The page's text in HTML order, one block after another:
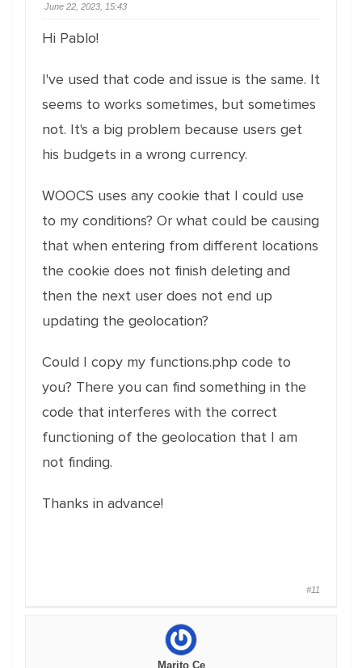
June 22, 2023, 15:43
Hi Pablo!
I've used that code and issue is the same. It
seems to works sometimes, but sometimes
not. It's a big problem because users get
his budgets in a wrong currency.
WOOCS uses any cookie that I could use
to my conditions? Or what could be causing
that when entering from different locations
the cookie does not finish deleting and
then the next user does not end up
updating the geolocation?
Could I copy my functions.php code to
you? There you can find something in the
code that interferes with the correct
functioning of the geolocation that I am
not finding.
Thanks in advance!
#11
Marito Ce